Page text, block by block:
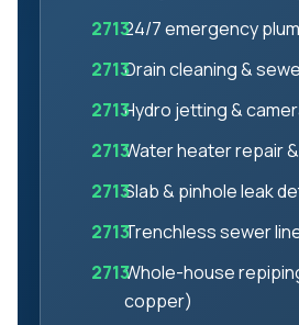
24/7 emergency
Drain cleaning &
Hydro jetting &
Water heater repair
Slab & pinhole leak
Trenchless sewer
Whole-house
copper)